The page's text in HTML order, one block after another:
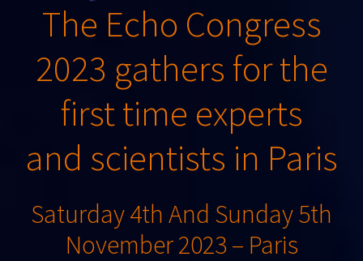
The Echo Congress
2023 gathers for the
first time experts
and scientists in Paris
Saturday 4th And Sunday 5th
November 2023 – Paris